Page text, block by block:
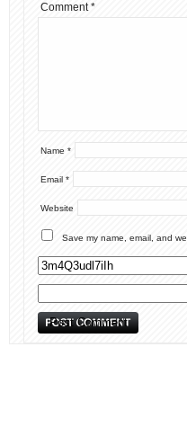
Comment*
Name *
Email *
Website
Save my name, email, and